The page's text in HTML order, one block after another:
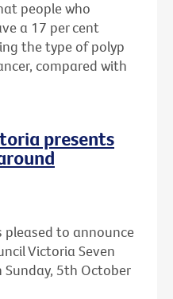
people who
a 17 per cent
the type of polyp
compared with
presents
pleased to announce
Victoria Seven
Sunday, 5th October